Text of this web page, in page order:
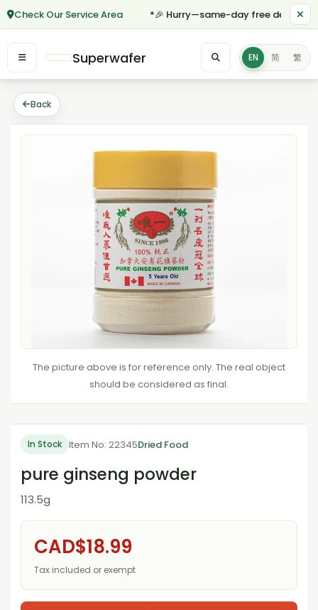
Check Our Service Area *🎉 Hurry—same-day free delivery
Superwafer EN 简 繁
Back
The picture above is for reference only. The real object
should be considered as final.
In Stock Item No: 22345Dried Food
pure ginseng powder
113.5g
CAD$18.99
Tax included or exempt